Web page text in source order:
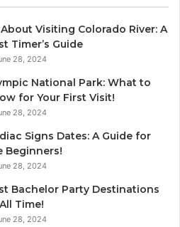
Visiting Colorado River: A
Timer’s Guide
28, 2024
National Park: What to
for Your First Visit!
28, 2024
Signs Dates: A Guide for
Beginners!
28, 2024
Bachelor Party Destinations
Time!
28, 2024